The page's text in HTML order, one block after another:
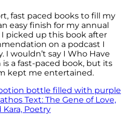
fast paced books to fill my
easy finish for my annual
I picked up this book after
on a podcast I
I wouldn’t say I Who Have
a fast-paced book, but its
kept me entertained.